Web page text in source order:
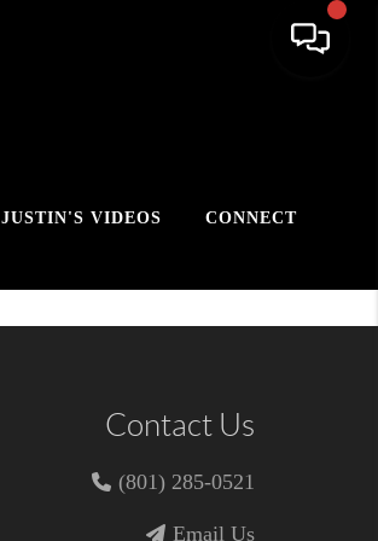
JUSTIN'S VIDEOS CONNECT
Contact Us
(801) 285-0521
Email Us